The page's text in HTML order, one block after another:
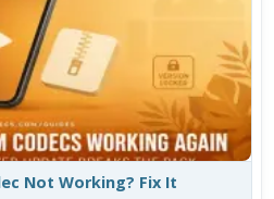
Not Working? Fix It